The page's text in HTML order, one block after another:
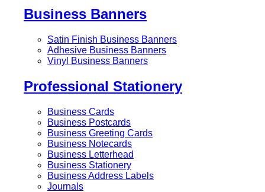
Business Banners
Satin Finish Business Banners
Adhesive Business Banners
Vinyl Business Banners
Professional Stationery
Business Cards
Business Postcards
Business Greeting Cards
Business Notecards
Business Letterhead
Business Stationery
Business Address Labels
Journals